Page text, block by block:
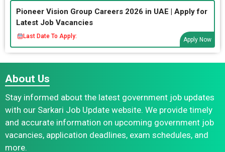
Pioneer Vision Group Careers 2026 in UAE | Apply for
Latest Job Vacancies
Last Date To Apply:
Apply Now
About Us
Stay informed about the latest government job updates
with our Sarkari Job Update website. We provide timely
and accurate information on upcoming government job
vacancies, application deadlines, exam schedules, and
more.